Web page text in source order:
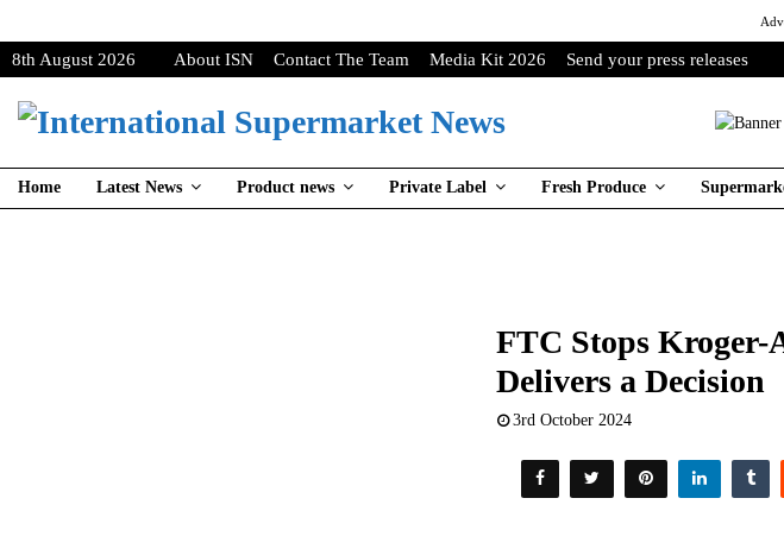
8th August 2026 About ISN Contact The Team Media Kit 2026 Send your press releases
Home Latest News Product news Private Label Fresh Produce
FTC Stops
Delivers a Decision
3rd October 2024